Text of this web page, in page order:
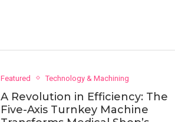
Featured Technology & Machining
A Revolution in Efficiency: The
Five-Axis Turnkey Machine